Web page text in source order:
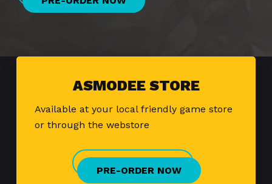
ASMODEE STORE
Available at your local friendly game store
or through the webstore
PRE-ORDER NOW